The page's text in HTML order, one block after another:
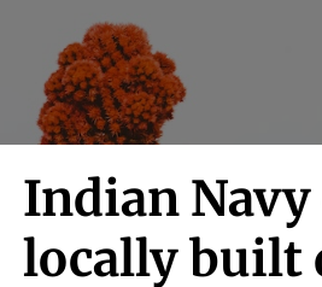
Indian
locally built